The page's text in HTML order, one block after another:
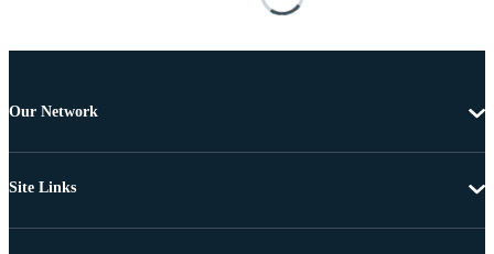
Our Network
Site Links